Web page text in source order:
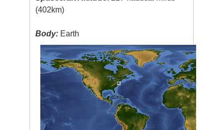
(402km)
Body: Earth